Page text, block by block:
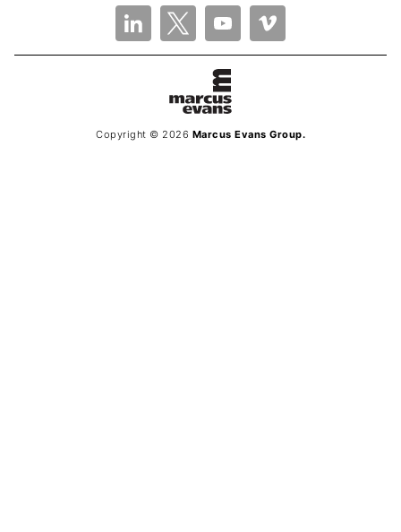
Copyright © 2026 Marcus Evans Group.